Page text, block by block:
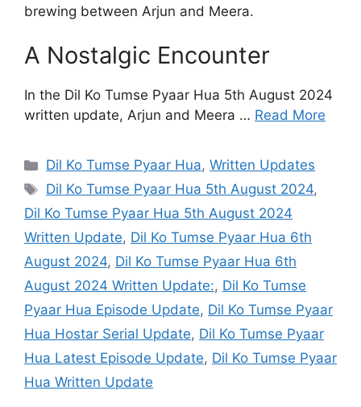
brewing between Arjun and Meera.
A Nostalgic Encounter
In the Dil Ko Tumse Pyaar Hua 5th August 2024
written update, Arjun and Meera … Read More
Categories
Dil Ko Tumse Pyaar Hua,Written Updates
Tags
Dil Ko Tumse Pyaar Hua 5th August 2024,
Dil Ko Tumse Pyaar Hua 5th August 2024
Written Update, Dil Ko Tumse Pyaar Hua 6th
August 2024, Dil Ko Tumse Pyaar Hua 6th
August 2024 Written Update:, Dil Ko Tumse
Pyaar Hua Episode Update, Dil Ko Tumse Pyaar
Hua Hostar Serial Update, Dil Ko Tumse Pyaar
Hua Latest Episode Update, Dil Ko Tumse Pyaar
Hua Written Update